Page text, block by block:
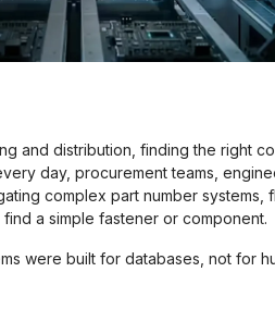
and distribution, finding the right
day, procurement teams,
complex part number systems,
a simple fastener or component.
were built for databases, not for